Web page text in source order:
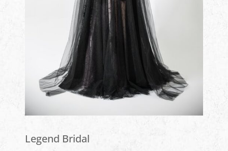
Legend Bridal